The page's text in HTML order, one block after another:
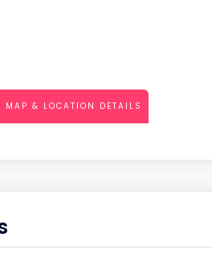
MAP & LOCATION DETAILS